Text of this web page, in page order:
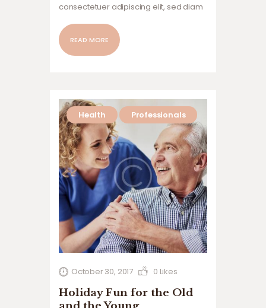
consectetuer adipiscing elit, sed diam
laoreet dolore magna aliquam erat
volutpat. Ut wisi enim ad minim veniam,
READ MORE
Health Professionals
October 30, 2017 0 Likes
Holiday Fun for the Old